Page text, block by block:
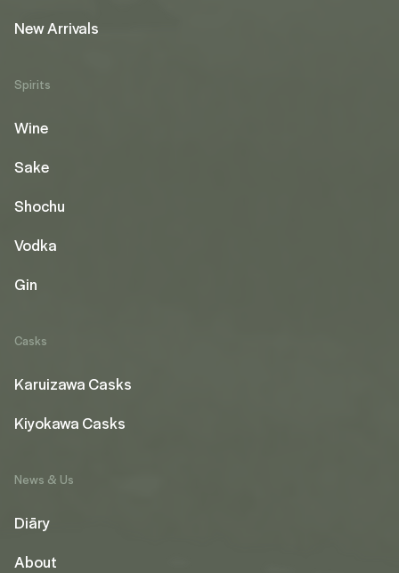
New Arrivals
Spirits
Wine
Sake
Shochu
Vodka
Gin
Casks
Karuizawa Casks
Kiyokawa Casks
News & Us
Diāry
About